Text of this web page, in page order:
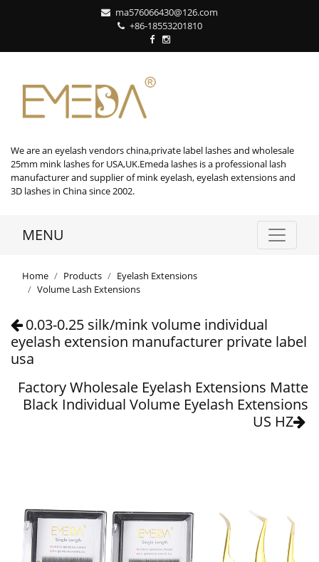
ma576066430@126.com
+86-18553201810
We are an eyelash vendors china,private label lashes and wholesale
25mm mink lashes for USA,UK.Emeda lashes is a professional lash
manufacturer and supplier of mink eyelash, eyelash extensions and
3D lashes in China since 2002.
MENU
Home Products
Eyelash Extensions
Volume Lash Extensions
0.03-0.25 silk/mink volume individual
eyelash extension manufacturer private label
usa
Factory Wholesale Eyelash Extensions Matte
Black Individual Volume Eyelash Extensions
US HZ